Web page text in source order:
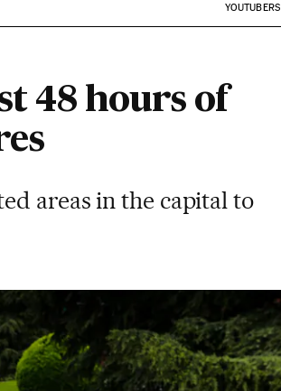
YOUTUBERS
48 hours of
areas in the capital to